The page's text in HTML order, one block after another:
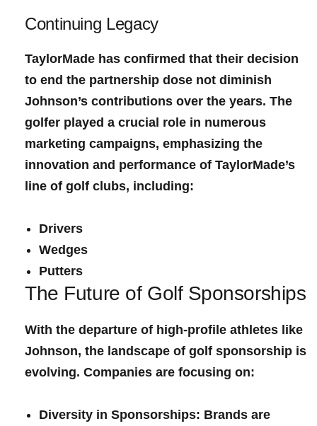
Continuing Legacy
TaylorMade has confirmed⁤ that their decision
to end⁣ the partnership dose not diminish
Johnson’s contributions over the years. The
golfer played ‍a crucial​ role in numerous
marketing campaigns, emphasizing the
innovation and performance of TaylorMade’s
line of ‍golf clubs, including:
Drivers
Wedges
Putters
The Future of ‍Golf ⁤Sponsorships
With the departure of high-profile athletes like
Johnson, the landscape of ‍golf sponsorship is
evolving. Companies‍ are focusing on:
Diversity in Sponsorships: Brands are